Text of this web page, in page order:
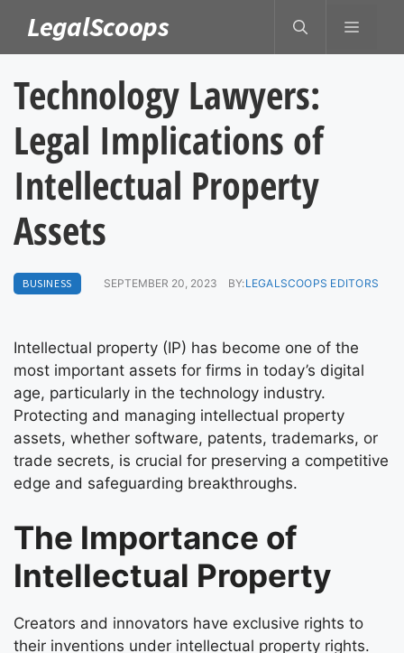
content
LegalScoops MENU
Technology Lawyers:
Legal Implications of
Intellectual Property
Assets
BUSINESS SEPTEMBER 20, 2023 BY:LEGALSCOOPS EDITORS
Intellectual property (IP) has become one of the
most important assets for firms in today’s digital
age, particularly in the technology industry.
Protecting and managing intellectual property
assets, whether software, patents, trademarks, or
trade secrets, is crucial for preserving a competitive
edge and safeguarding breakthroughs.
The Importance of
Intellectual Property
Creators and innovators have exclusive rights to
their inventions under intellectual property rights.